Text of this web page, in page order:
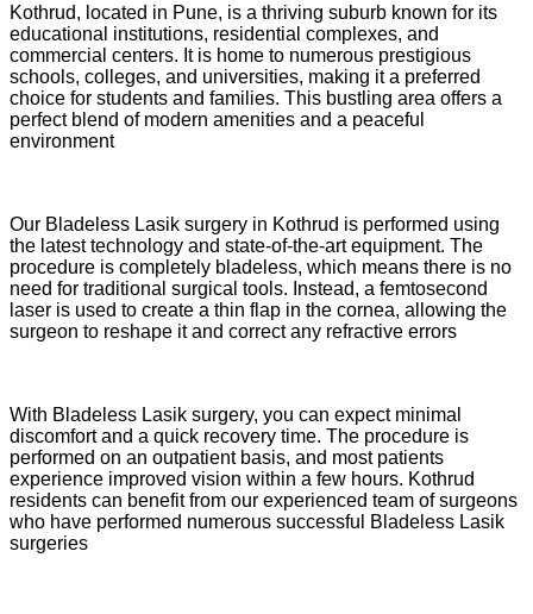
Kothrud, located in Pune, is a thriving suburb known for its
educational institutions, residential complexes, and
commercial centers. It is home to numerous prestigious
schools, colleges, and universities, making it a preferred
choice for students and families. This bustling area offers a
perfect blend of modern amenities and a peaceful
environment
Our Bladeless Lasik surgery in Kothrud is performed using
the latest technology and state-of-the-art equipment. The
procedure is completely bladeless, which means there is no
need for traditional surgical tools. Instead, a femtosecond
laser is used to create a thin flap in the cornea, allowing the
surgeon to reshape it and correct any refractive errors
With Bladeless Lasik surgery, you can expect minimal
discomfort and a quick recovery time. The procedure is
performed on an outpatient basis, and most patients
experience improved vision within a few hours. Kothrud
residents can benefit from our experienced team of surgeons
who have performed numerous successful Bladeless Lasik
surgeries